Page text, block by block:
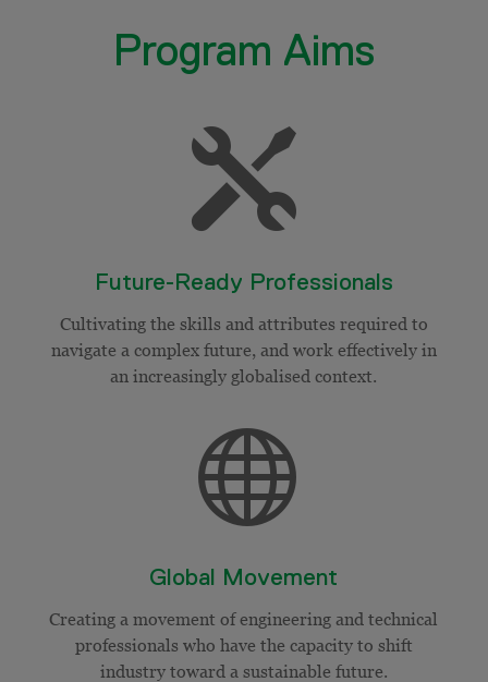
Program Aims

Future-Ready Professionals
Cultivating the skills and attributes required to
navigate a complex future, and work effectively in
an increasingly globalised context.

Global Movement
Creating a movement of engineering and technical
professionals who have the capacity to shift
industry toward a sustainable future.